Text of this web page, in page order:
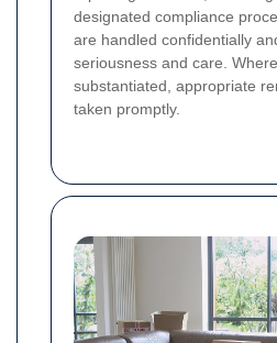
designated compliance
are handled confidentially
seriousness and care.
substantiated, appropriate
taken promptly.